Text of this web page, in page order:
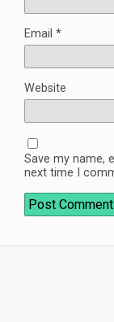
Email *
Website
Save my name,
next time I